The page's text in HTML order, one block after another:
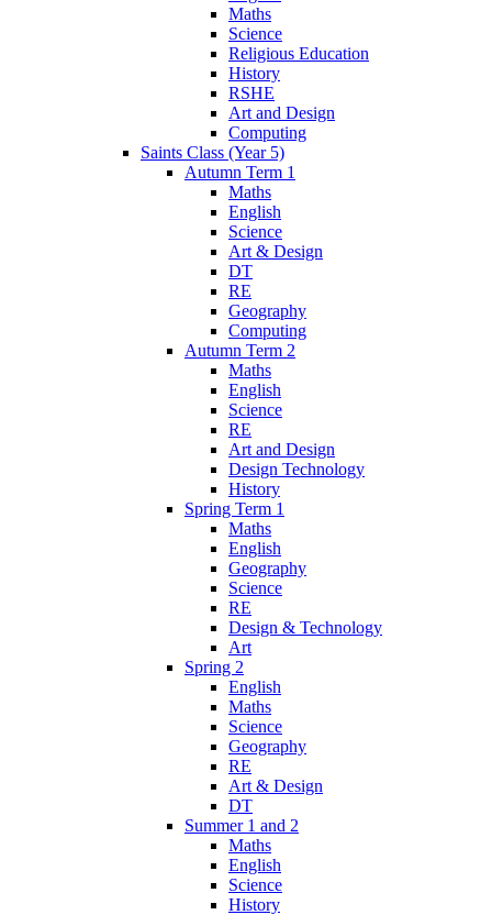
Maths
Science
Religious Education
History
RSHE
Art and Design
Computing
Saints Class (Year 5)
Autumn Term 1
Maths
English
Science
Art & Design
DT
RE
Geography
Computing
Autumn Term 2
Maths
English
Science
RE
Art and Design
Design Technology
History
Spring Term 1
Maths
English
Geography
Science
RE
Design & Technology
Art
Spring 2
English
Maths
Science
Geography
RE
Art & Design
DT
Summer 1 and 2
Maths
English
Science
History